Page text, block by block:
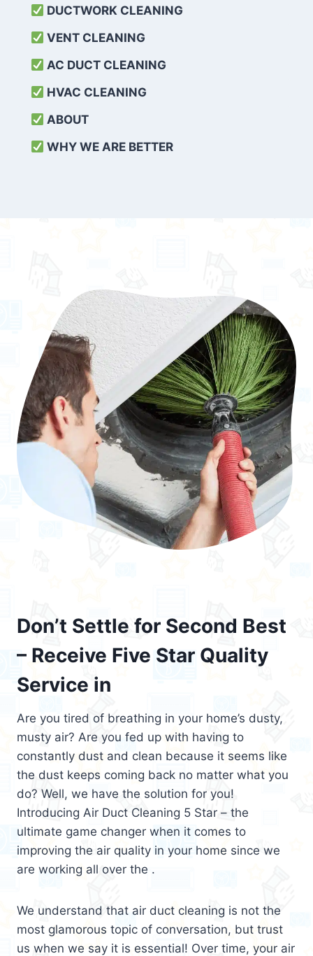
DUCTWORK CLEANING
VENT CLEANING
AC DUCT CLEANING
HVAC CLEANING
ABOUT
WHY WE ARE BETTER
Don’t Settle for Second Best
– Receive Five Star Quality
Service in
Are you tired of breathing in your home’s dusty,
musty air? Are you fed up with having to
constantly dust and clean because it seems like
the dust keeps coming back no matter what you
do? Well, we have the solution for you!
Introducing Air Duct Cleaning 5 Star – the
ultimate game changer when it comes to
improving the air quality in your home since we
are working all over the .
We understand that air duct cleaning is not the
most glamorous topic of conversation, but trust
us when we say it is essential! Over time, your air